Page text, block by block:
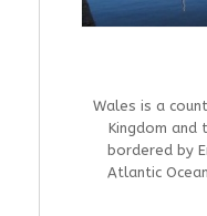
Wales is a
Kingdom and
bordered by
Atlantic